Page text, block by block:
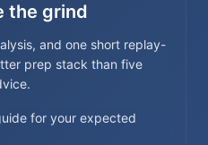
the grind
and one short replay-
prep stack than five
for your expected